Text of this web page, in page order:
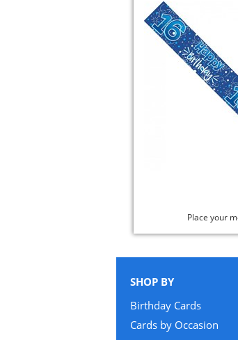
Place your
SHOP BY
Birthday Cards
Cards by Occasion